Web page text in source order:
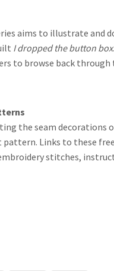
aims to illustrate and
I dropped the button box
to browse back through
the seam
pattern. Links to these
stitches,